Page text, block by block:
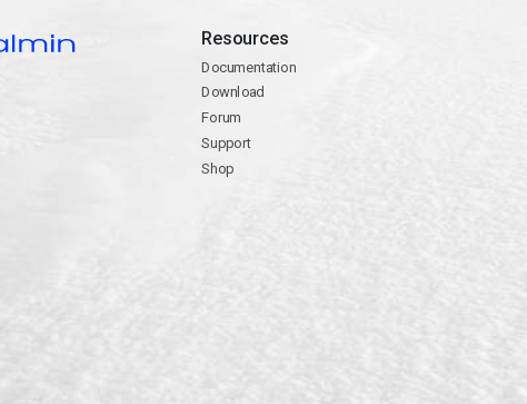
Resources
Documentation
Download
Forum
Support
Shop